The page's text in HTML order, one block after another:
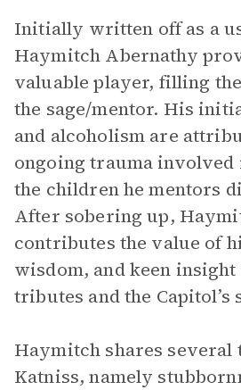
Initially written off as a
Haymitch Abernathy
valuable player, filling the
the sage/mentor. His
and alcoholism are
ongoing trauma
the children he mentors
After sobering up,
contributes the value of
wisdom, and keen
tributes and the Capitol’s
Haymitch shares
Katniss, namely